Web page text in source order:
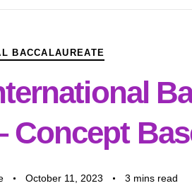
BACCALAUREATE
Concept
October 11, 2023 3 mins read